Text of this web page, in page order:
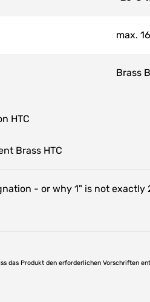
max.
Brass
HTC
Brass HTC
- or why 1" is not exactly
das Produkt den erforderlichen Vorschriften